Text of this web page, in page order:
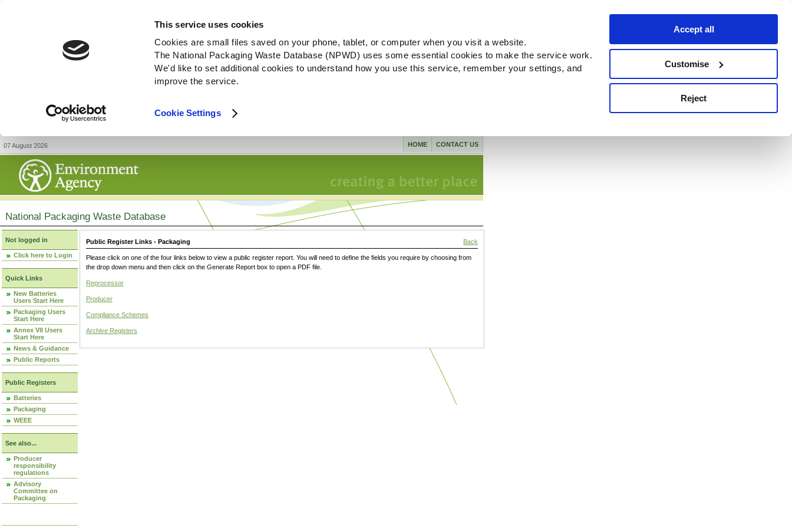
This service uses cookies
Cookies are small files saved on your phone, tablet, or computer when you visit a website.
The National Packaging Waste Database (NPWD) uses some essential cookies to make the service work.
We'd like to set additional cookies to understand how you use this service, remember your settings, and
improve the service.
Cookie Settings
Accept all
Customise
Reject
07 August 2026 CONTACT US
HOME
National Packaging Waste Database
Not logged in
Click here to Login
Quick Links
New Batteries
Users Start Here
Packaging Users
Start Here
Annex VII Users
Start Here
News & Guidance
Public Reports
Public Registers
Batteries
Packaging
WEEE
See also...
Producer
responsibility
regulations
Advisory
Committee on
Packaging
Public Register Links - Packaging Back
Please click on one of the four links below to view a public register report. You will need to define the fields you require by choosing from
the drop down menu and then click on the Generate Report box to open a PDF file.
Reprocessor
Producer
Compliance Schemes
Archive Registers